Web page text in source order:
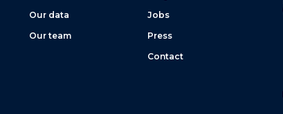
Our data
Our team
Jobs
Press
Contact